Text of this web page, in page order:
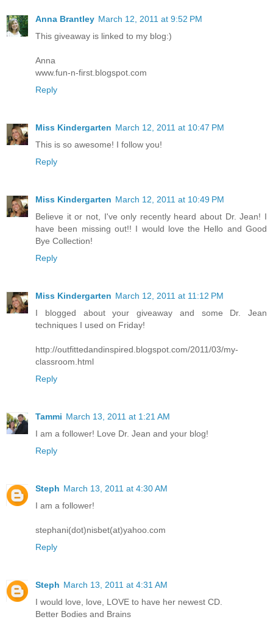
Anna Brantley March 12, 2011 at 9:52 PM
This giveaway is linked to my blog:)
Anna
www.fun-n-first.blogspot.com
Reply
Miss Kindergarten March 12, 2011 at 10:47 PM
This is so awesome! I follow you!
Reply
Miss Kindergarten March 12, 2011 at 10:49 PM
Believe it or not, I've only recently heard about Dr. Jean! I
have been missing out!! I would love the Hello and Good
Bye Collection!
Reply
Miss Kindergarten March 12, 2011 at 11:12 PM
I blogged about your giveaway and some Dr. Jean
techniques I used on Friday!
http://outfittedandinspired.blogspot.com/2011/03/my-
classroom.html
Reply
Tammi March 13, 2011 at 1:21 AM
I am a follower! Love Dr. Jean and your blog!
Reply
Steph March 13, 2011 at 4:30 AM
I am a follower!
stephani(dot)nisbet(at)yahoo.com
Reply
Steph March 13, 2011 at 4:31 AM
I would love, love, LOVE to have her newest CD.
Better Bodies and Brains